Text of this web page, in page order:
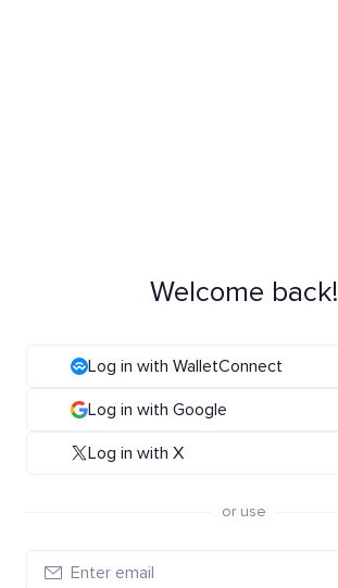
Welcome back!
Log in with WalletConnect
Log in with Google
Log in with X
or use